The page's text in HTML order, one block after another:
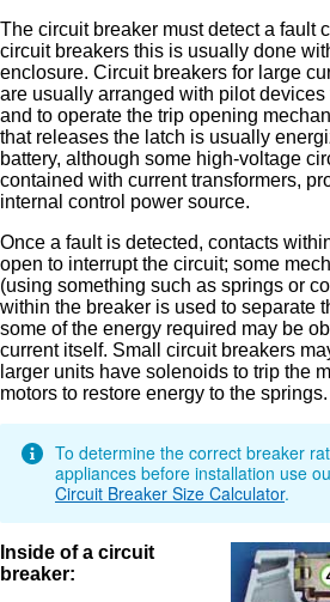
The circuit breaker must detect a fault
circuit breakers this is usually done
enclosure. Circuit breakers for large
are usually arranged with pilot
and to operate the trip opening
that releases the latch is usually
battery, although some high-voltage
contained with current transformers,
internal control power source.
Once a fault is detected, contacts
open to interrupt the circuit; some
(using something such as springs or
within the breaker is used to separate
some of the energy required may be
current itself. Small circuit breakers
larger units have solenoids to trip the
motors to restore energy to the springs.
To determine the correct breaker
appliances before installation use
Circuit Breaker Size Calculator.
Inside of a circuit
breaker: